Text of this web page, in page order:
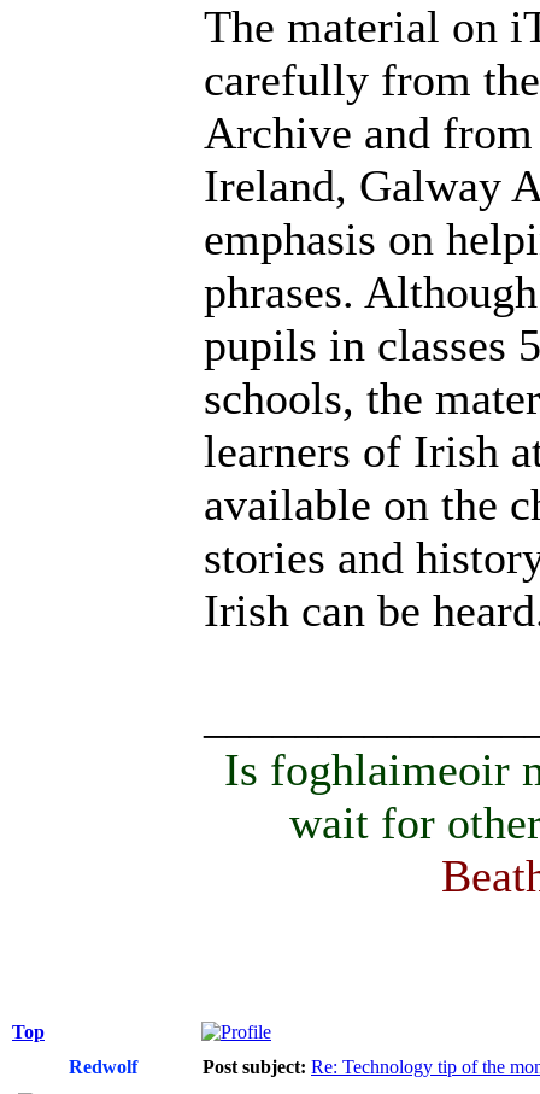
The material on
carefully from
Archive and
Ireland, Galway
emphasis on
phrases.
pupils in classes
schools, the
learners of Irish
available on the
stories and
Irish can be
Is foghlaimeoir
wait for
Top
Redwolf
Post subject: Re: Technology tip of the